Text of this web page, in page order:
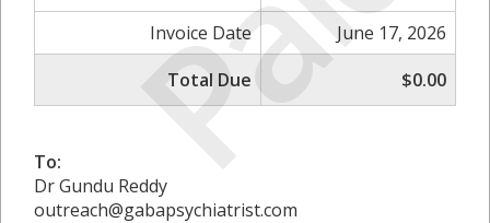
Invoice Date
June 17, 2026
Total Due
$0.00
To:
Dr Gundu Reddy
outreach@gabapsychiatrist.com